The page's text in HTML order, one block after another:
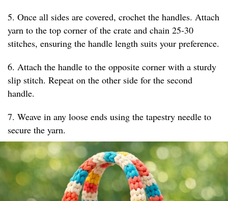
5. Once all sides are covered, crochet the handles. Attach
yarn to the top corner of the crate and chain 25-30
stitches, ensuring the handle length suits your preference.
6. Attach the handle to the opposite corner with a sturdy
slip stitch. Repeat on the other side for the second
handle.
7. Weave in any loose ends using the tapestry needle to
secure the yarn.